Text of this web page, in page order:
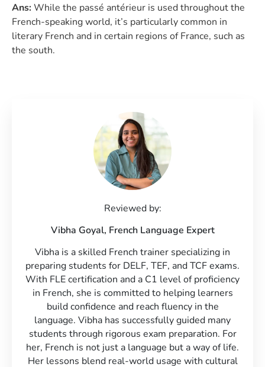
Ans:While the passé antérieur is used throughout the
French-speaking world, it’s particularly common in
literary French and in certain regions of France, such as
the south.
Reviewed by:
Vibha Goyal, French Language Expert
Vibha is a skilled French trainer specializing in
preparing students for DELF, TEF, and TCF exams.
With FLE certification and a C1 level of proficiency
in French, she is committed to helping learners
build confidence and reach fluency in the
language. Vibha has successfully guided many
students through rigorous exam preparation. For
her, French is not just a language but a way of life.
Her lessons blend real-world usage with cultural